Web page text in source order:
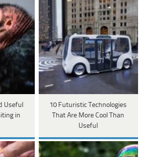
Useful
in
10 Futuristic Technologies
That Are More Cool Than
Useful